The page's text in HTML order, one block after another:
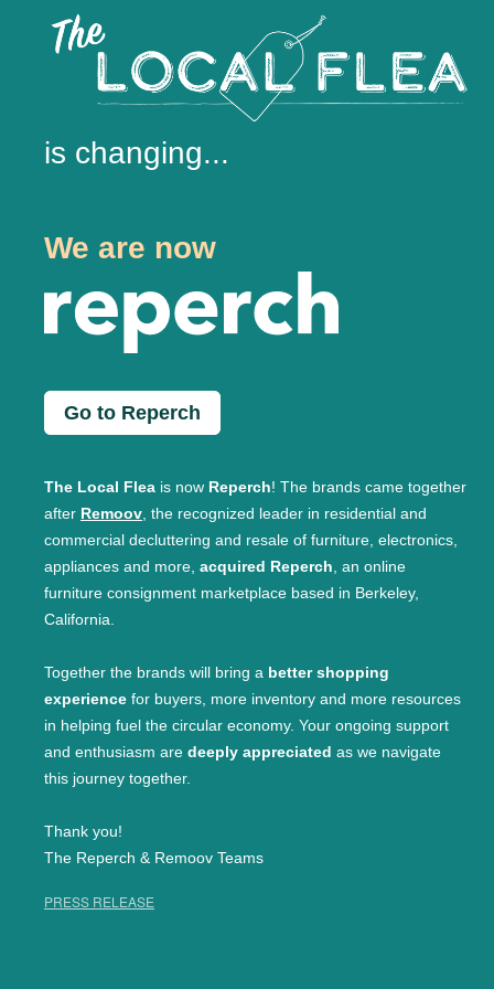
is changing...
We are now
Go to Reperch
The Local Flea is now Reperch! The brands came together
after Remoov, the recognized leader in residential and
commercial decluttering and resale of furniture, electronics,
appliances and more, acquired Reperch, an online
furniture consignment marketplace based in Berkeley,
California.
Together the brands will bring a better shopping
experience for buyers, more inventory and more resources
in helping fuel the circular economy. Your ongoing support
and enthusiasm are deeply appreciated as we navigate
this journey together.
Thank you!
The Reperch & Remoov Teams
PRESS RELEASE